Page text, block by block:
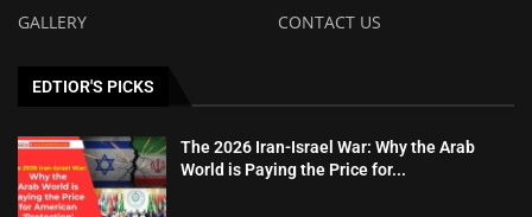
GALLERY
CONTACT US
EDTIOR'S PICKS
The 2026 Iran-Israel War: Why the Arab
World is Paying the Price for...